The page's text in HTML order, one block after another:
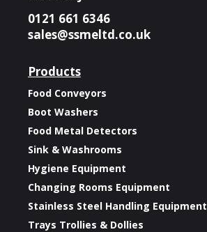
0121 661 6346
sales@ssmeltd.co.uk
Products
Food Conveyors
Boot Washers
Food Metal Detectors
Sink & Washrooms
Hygiene Equipment
Changing Rooms Equipment
Stainless Steel Handling Equipment
Trays Trollies & Dollies